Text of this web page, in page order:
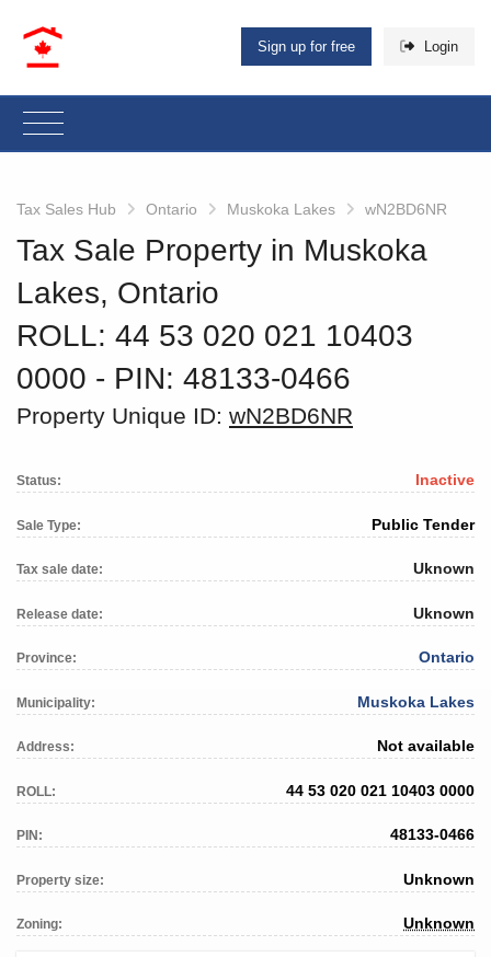
Sign up for free Login
Tax Sales Hub Ontario Muskoka Lakes wN2BD6NR
Tax Sale Property in Muskoka
Lakes, Ontario
ROLL: 44 53 020 021 10403
0000 ‐ PIN: 48133-0466
Property Unique ID: wN2BD6NR
Status: Inactive
Sale Type: Public Tender
Tax sale date: Uknown
Release date: Uknown
Province: Ontario
Municipality: Muskoka Lakes
Address: Not available
ROLL: 44 53 020 021 10403 0000
PIN: 48133-0466
Property size: Unknown
Zoning: Unknown